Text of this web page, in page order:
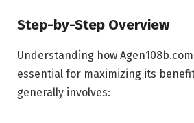
Step-by-Step Overview
Understanding how
essential for maximizing its
generally involves: